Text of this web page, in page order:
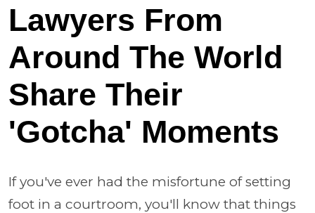
Lawyers From
Around The World
Share Their
'Gotcha' Moments
If you've ever had the misfortune of setting
foot in a courtroom, you'll know that things